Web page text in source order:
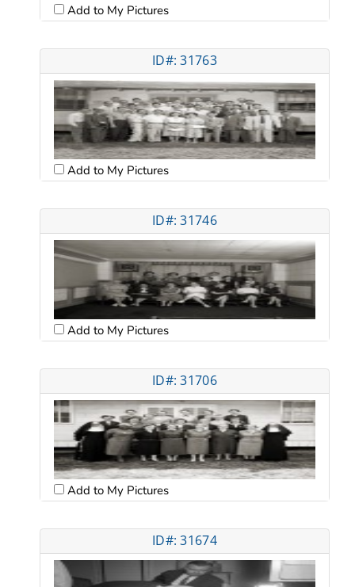
Add to My Pictures
ID#: 31763
Add to My Pictures
ID#: 31746
Add to My Pictures
ID#: 31706
Add to My Pictures
ID#: 31674